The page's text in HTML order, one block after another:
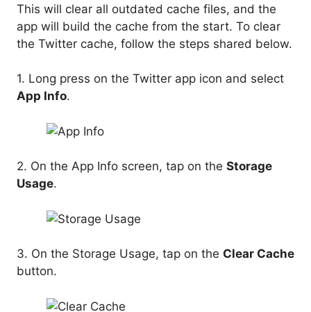
This will clear all outdated cache files, and the
app will build the cache from the start. To clear
the Twitter cache, follow the steps shared below.
1. Long press on the Twitter app icon and select
App Info.
2. On the App Info screen, tap on the Storage
Usage.
3. On the Storage Usage, tap on the Clear Cache
button.